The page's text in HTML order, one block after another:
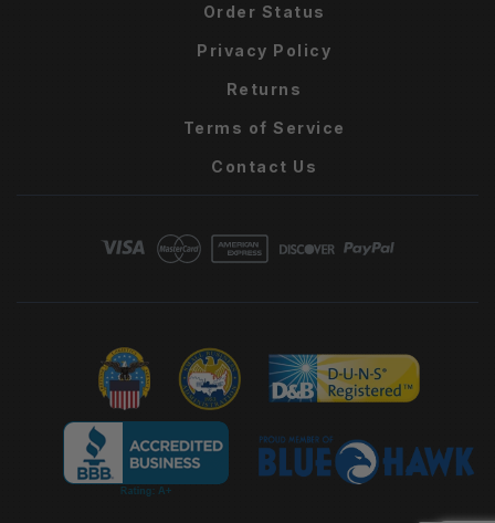
Order Status
Privacy Policy
Returns
Terms of Service
Contact Us